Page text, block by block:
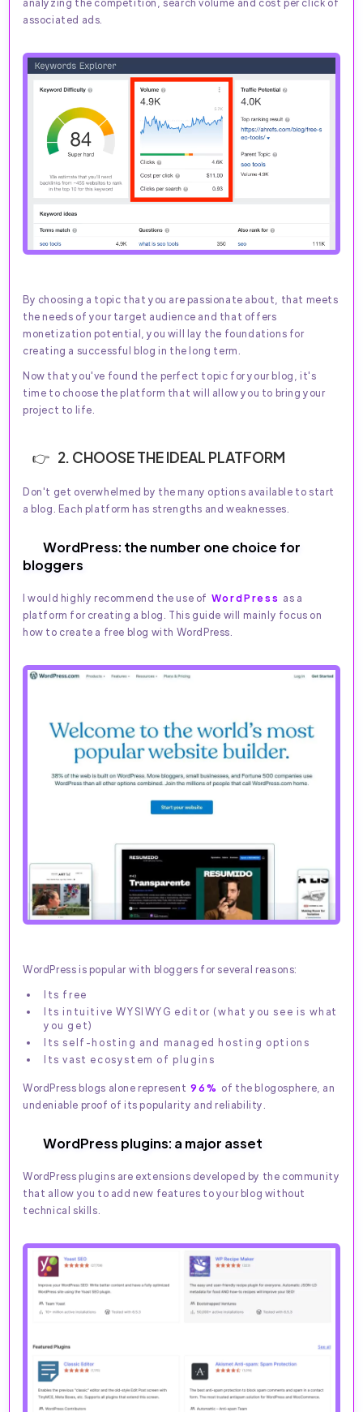
associated ads.
By choosing a topic that you are passionate about, that meets
the needs of your target audience and that offers
monetization potential, you will lay the foundations for
creating a successful blog in the long term.
Now that you've found the perfect topic for your blog, it's
time to choose the platform that will allow you to bring your
project to life.
2. CHOOSE THE IDEAL PLATFORM
Don't get overwhelmed by the many options available to start
a blog. Each platform has strengths and weaknesses.
WordPress: the number one choice for
bloggers
I would highly recommend the use of WordPress as a
platform for creating a blog. This guide will mainly focus on
how to create a free blog with WordPress.
WordPress is popular with bloggers for several reasons:
Its free
Its intuitive WYSIWYG editor (what you see is what
you get)
Its self-hosting and managed hosting options
Its vast ecosystem of plugins
WordPress blogs alone represent 96% of the blogosphere, an
undeniable proof of its popularity and reliability.
WordPress plugins: a major asset
WordPress plugins are extensions developed by the community
that allow you to add new features to your blog without
technical skills.